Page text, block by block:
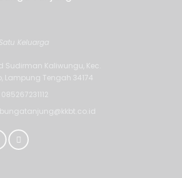
Keluarga
Sudirman Kaliwungu, Kec.
Lampung Tengah 34174